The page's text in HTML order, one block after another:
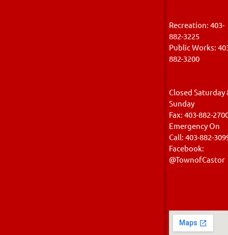
Recreation: 403-
882-3225
Public Works:
882-
Closed Saturday
Sunday
Fax: 403-882-
Emergency On
Call: 403-882-
Facebook:
@TownofCastor